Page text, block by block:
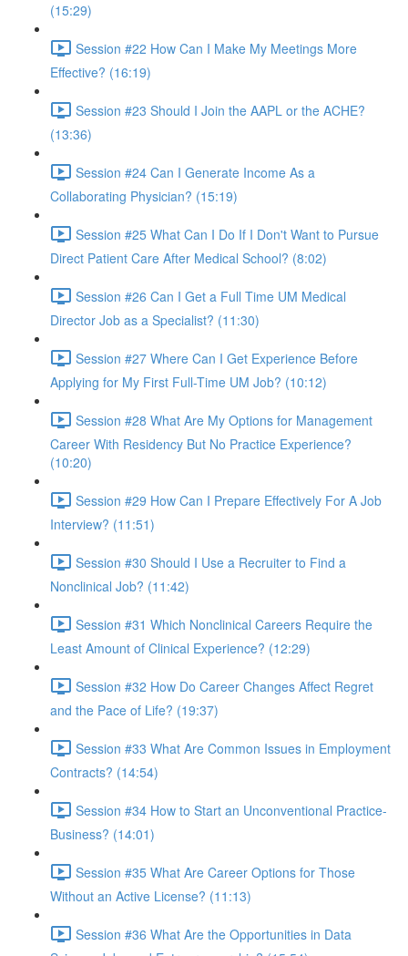
(15:29)
Session #22 How Can I Make My Meetings More
Effective? (16:19)
Session #23 Should I Join the AAPL or the ACHE?
(13:36)
Session #24 Can I Generate Income As a
Collaborating Physician? (15:19)
Session #25 What Can I Do If I Don't Want to Pursue
Direct Patient Care After Medical School? (8:02)
Session #26 Can I Get a Full Time UM Medical
Director Job as a Specialist? (11:30)
Session #27 Where Can I Get Experience Before
Applying for My First Full-Time UM Job? (10:12)
Session #28 What Are My Options for Management
Career With Residency But No Practice Experience?
(10:20)
Session #29 How Can I Prepare Effectively For A Job
Interview? (11:51)
Session #30 Should I Use a Recruiter to Find a
Nonclinical Job? (11:42)
Session #31 Which Nonclinical Careers Require the
Least Amount of Clinical Experience? (12:29)
Session #32 How Do Career Changes Affect Regret
and the Pace of Life? (19:37)
Session #33 What Are Common Issues in Employment
Contracts? (14:54)
Session #34 How to Start an Unconventional Practice-
Business? (14:01)
Session #35 What Are Career Options for Those
Without an Active License? (11:13)
Session #36 What Are the Opportunities in Data